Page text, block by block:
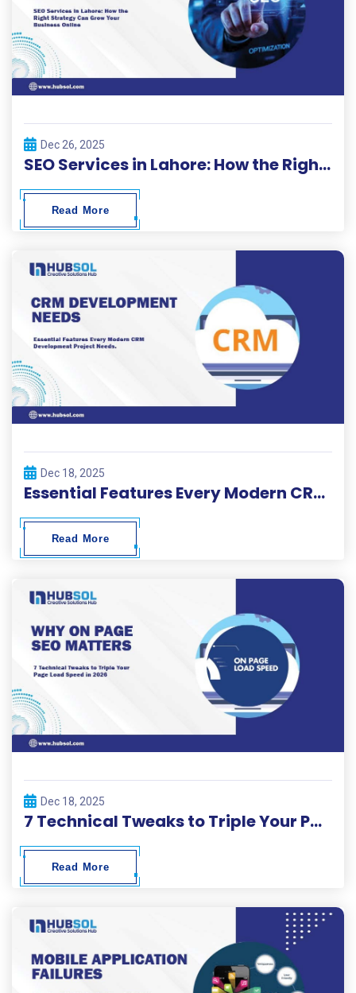
Dec 26, 2025
SEO Services in Lahore: How the Right Strategy Can Grow Your Business Online
Read More
Dec 18, 2025
Essential Features Every Modern CRM Development Project Needs
Read More
Dec 18, 2025
7 Technical Tweaks to Triple Your Page Load Speed in 2026.
Read More